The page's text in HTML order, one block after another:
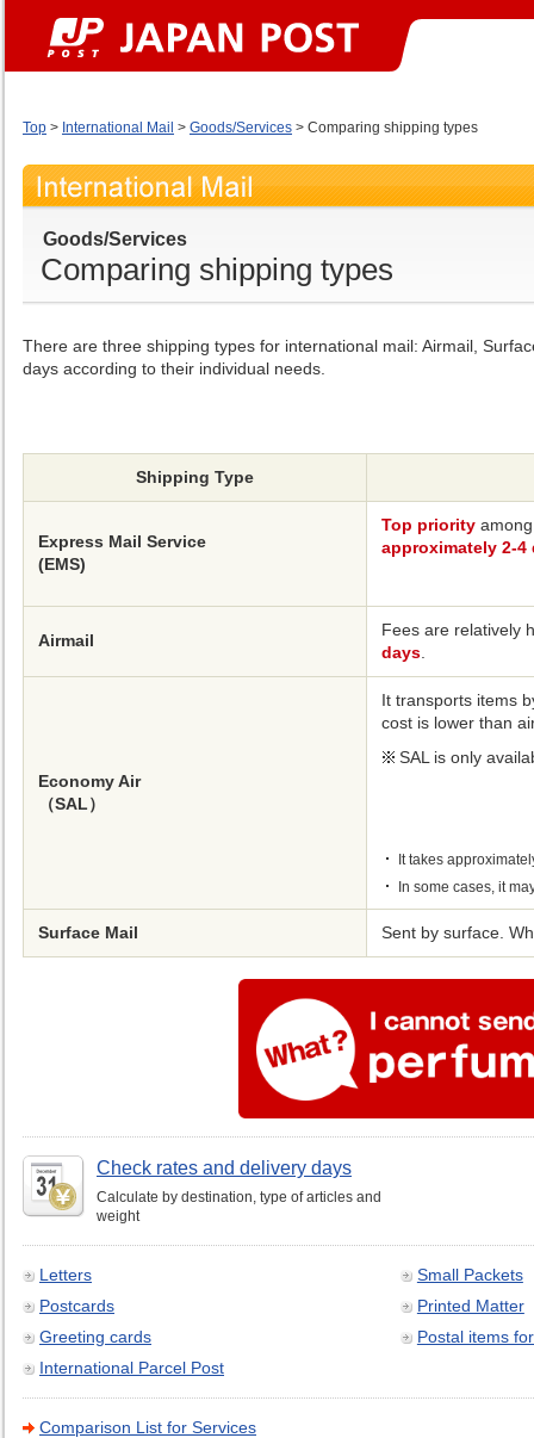
Top > International Mail > Goods/Services > Comparing shipping types
Goods/Services
Comparing shipping types
There are three shipping types for international mail: Airmail,
days according to their individual needs.
Shipping Type
Express Mail Service
(EMS)
Top priority
approximately 2-4
Airmail
Fees are relatively
days
Economy Air
（SAL）
It transports items
cost is lower than
SAL is only
It takes
In some cases, it
Surface Mail Sent by surface.
Check rates and delivery days
Calculate by destination, type of articles and
weight
Letters
Postcards
Greeting cards
International Parcel Post
Small Packets
Printed Matter
Postal items
Comparison List for Services